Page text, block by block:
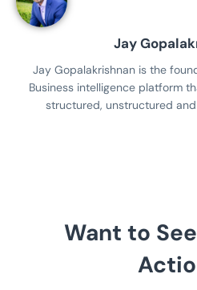
Jay
Jay Gopalakrishnan is the
Business intelligence platform
structured, unstructured
Want to